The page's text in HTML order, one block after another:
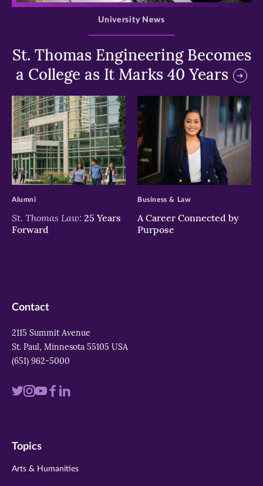
St. Thomas Engineering Becomes
a College as It Marks 40 Years
University News
>
St. Thomas Law: 25 Years
Forward
Alumni
>
A Career Connected by
Purpose
Business & Law
Contact
2115 Summit Avenue
St. Paul, Minnesota 55105 USA
(651) 962-5000
Visit
twitter
Visit
instagram
Visit
youtube
Visit
Visit
Topics
Arts & Humanities